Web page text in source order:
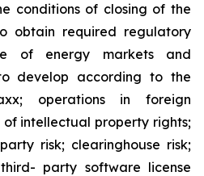
conditions of closing of the
obtain required regulatory
of energy markets and
develop according to the
operations in foreign
intellectual property rights;
risk; clearinghouse risk;
party software license